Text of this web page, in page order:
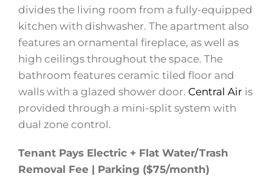
divides the living room from a fully-equipped
kitchen with dishwasher. The apartment also
features an ornamental fireplace, as well as
high ceilings throughout the space. The
bathroom features ceramic tiled floor and
walls with a glazed shower door. Central Airis
provided through a mini-split system with
dual zone control.
Tenant Pays Electric + Flat Water/Trash
Removal Fee | Parking ($75/month)